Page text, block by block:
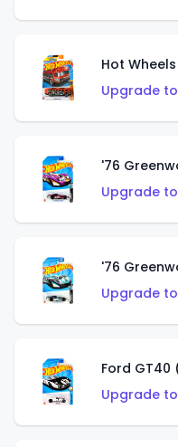
Hot
Upgrade
'76
Upgrade
'76
Upgrade
Ford GT40
Upgrade